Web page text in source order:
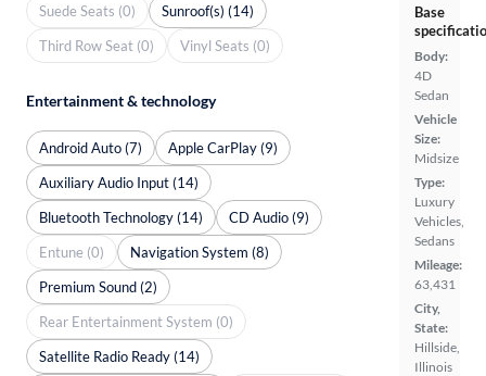
Base
Body:
4D
Sedan
Vehicle
Size:
Midsize
Type:
Luxury
Vehicles,
Sedans
Mileage:
63,431
City,
State:
Hillside,
Illinois
Suede Seats (0)
Sunroof(s) (14)
Third Row Seat (0)
Vinyl Seats (0)
Entertainment & technology
Android Auto (7)
Apple CarPlay (9)
Auxiliary Audio Input (14)
Bluetooth Technology (14)
CD Audio (9)
Entune (0)
Navigation System (8)
Premium Sound (2)
Rear Entertainment System (0)
Satellite Radio Ready (14)